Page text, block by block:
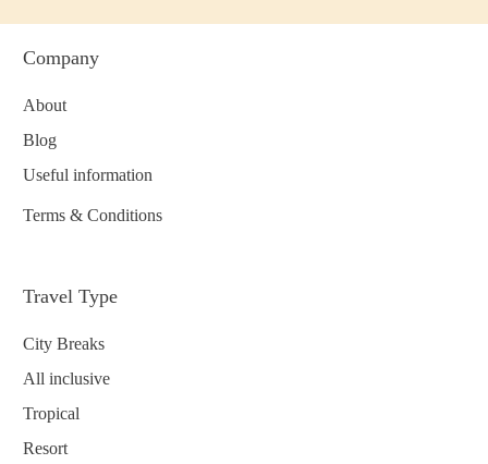
Company
About
Blog
Useful information
Terms & Conditions
Travel Type
City Breaks
All inclusive
Tropical
Resort